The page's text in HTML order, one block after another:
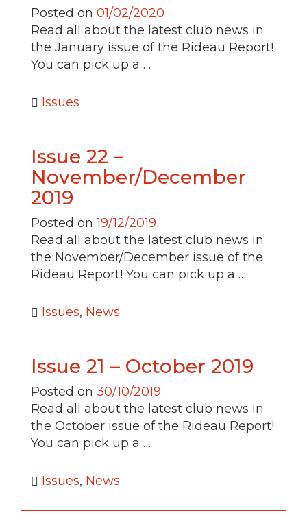
Posted on 01/02/2020
Read all about the latest club news in
the January issue of the Rideau Report!
You can pick up a …
Issues
Issue 22 –
November/December
2019
Posted on19/12/2019
Read all about the latest club news in
the November/December issue of the
Rideau Report! You can pick up a …
Issues, News
Issue 21 – October 2019
Posted on 30/10/2019
Read all about the latest club news in
the October issue of the Rideau Report!
You can pick up a …
Issues, News